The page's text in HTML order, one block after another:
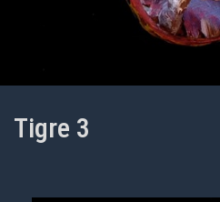
Tigre 3